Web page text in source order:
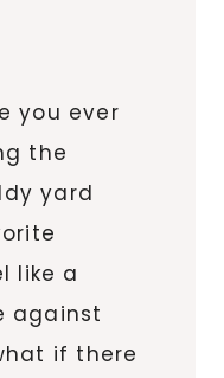
you ever
the
yard
like a
against
if there